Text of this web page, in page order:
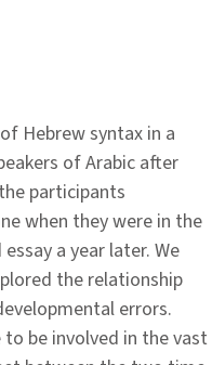
Hebrew syntax in a
of Arabic after
participants
when they were in the
a year later. We
the relationship
errors.
be involved in the vast